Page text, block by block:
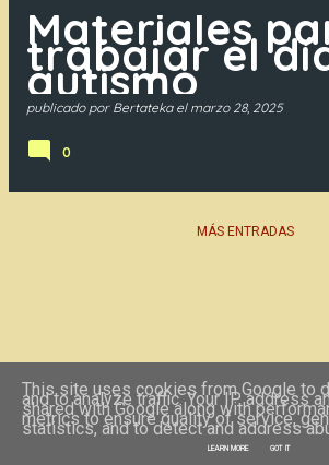
Materiales
trabajar el
autismo
publicado por Bertateka el marzo 28, 2025
0
MÁS ENTRADAS
Con la tecnología de Blogger
This site uses cookies from Google to
and to analyze traffic. Your IP address
shared with Google along with
metrics to ensure quality of service,
statistics, and to detect and address
LEARN MORE GOT IT